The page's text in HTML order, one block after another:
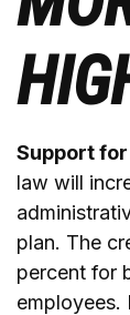
Support
law will
plan. The
percent for
employees.